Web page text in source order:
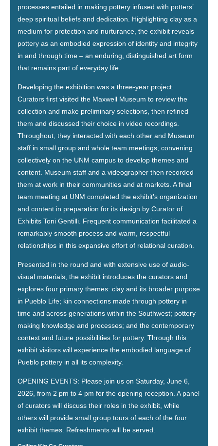
processes entailed in making pottery infused with potters’
deep spiritual beliefs and dedication. Highlighting clay as a
medium for protection and nurturance, the exhibit reveals
pottery as an embodied expression of identity and integrity
in and through time – an enduring, distinguished art form
that remains part of everyday life.
Developing the exhibition was a three-year project.
Curators first visited the Maxwell Museum to review the
collection and make preliminary selections, then refined
them and discussed their choice in video recordings.
Throughout, they interacted with each other and Museum
staff in small group and whole team meetings, convening
collectively on the UNM campus to develop themes and
content. Museum staff and a videographer then recorded
them at work in their communities and at markets. A final
team meeting at UNM completed the exhibit’s organization
and content in preparation for its design by Curator of
Exhibits Toni Gentilli. Frequent communication facilitated a
remarkably smooth process and warm, respectful
relationships in this expansive effort of relational curation.
Presented in the round and with extensive use of audio-
visual materials, the exhibit introduces the curators and
explores four primary themes: clay and its broader purpose
in Pueblo Life; kin connections made through pottery in
time and across generations within the Southwest; pottery
making knowledge and processes; and the contemporary
context and future possibilities for pottery. Through this
exhibit visitors will experience the embodied language of
Pueblo pottery in all its complexity.
OPENING EVENTS: Please join us on Saturday, June 6,
2026, from 2 pm to 4 pm for the opening reception. A panel
of curators will discuss their roles in the exhibit, while
others will provide small group tours of each of the four
exhibit themes. Refreshments will be served.